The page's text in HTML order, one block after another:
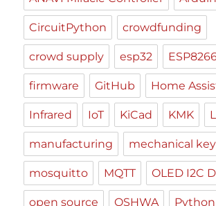
CircuitPython crowdfunding
crowd supply esp32
firmware GitHub Home
Infrared IoT KiCad KMK
manufacturing mechanical
mosquitto MQTT OLED I2C
open source OSHWA Python